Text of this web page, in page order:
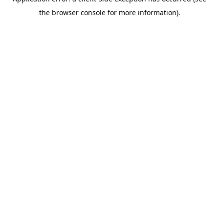
the browser console for more information).